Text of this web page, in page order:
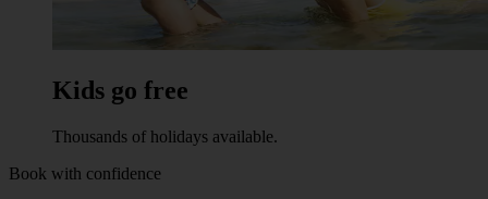
Kids go free
Thousands of holidays available.
Book with confidence